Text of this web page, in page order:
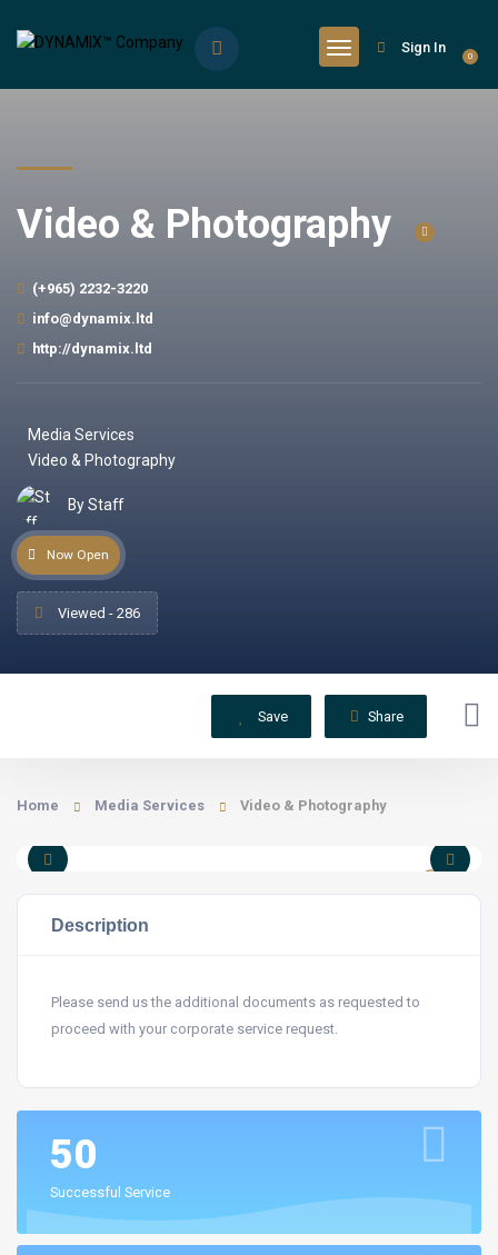
0
Sign In
Video & Photography
(+965) 2232-3220
info@dynamix.ltd
http://dynamix.ltd
Media Services
Video & Photography
By Staff
Now Open
Viewed - 286
Save Share
Home Media Services Video & Photography
Description
Please send us the additional documents as requested to
proceed with your corporate service request.
50
Successful Service